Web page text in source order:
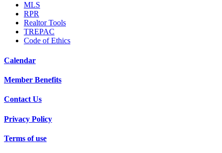
MLS
RPR
Realtor Tools
TREPAC
Code of Ethics
Calendar
Member Benefits
Contact Us
Privacy Policy
Terms of use